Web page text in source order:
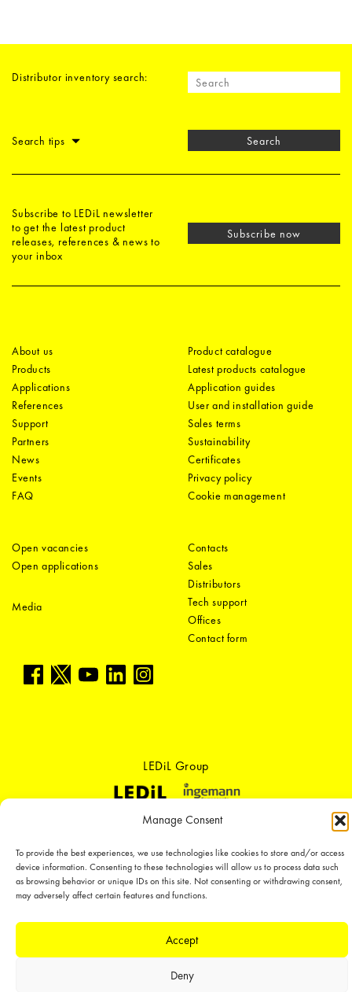
Manage Consent
To provide the best experiences, we use technologies like cookies to store and/or access
device information. Consenting to these technologies will allow us to process data such
as browsing behavior or unique IDs on this site. Not consenting or withdrawing consent,
may adversely affect certain features and functions.
Accept
Deny
Distributor inventory search:
Search tips Search
Subscribe to LEDiL newsletter
to get the latest product
releases, references & news to
your inbox
Subscribe now
About us
Products
Applications
References
Support
Partners
News
Events
FAQ
Product catalogue
Latest products catalogue
Application guides
User and installation guide
Sales terms
Sustainability
Certificates
Privacy policy
Cookie management
Open vacancies
Open applications
Media
Contacts
Sales
Distributors
Tech support
Offices
Contact form
LEDiL Group
Copyright © 2018-2026 LEDiL. All rights reserved. ICP number：
We place great importance in protecting our intellectual property rights and
our products with patents, trademarks, design rights or other intellectual
property rights, which we defend through active enforcement.